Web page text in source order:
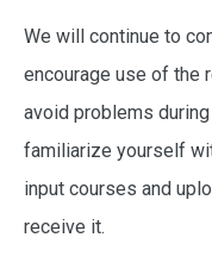
We will continue to
encourage use of the
avoid problems
familiarize yourself
input courses and
receive it.